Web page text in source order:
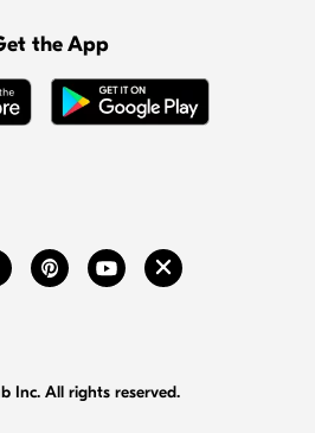
the App
Inc. All rights reserved.